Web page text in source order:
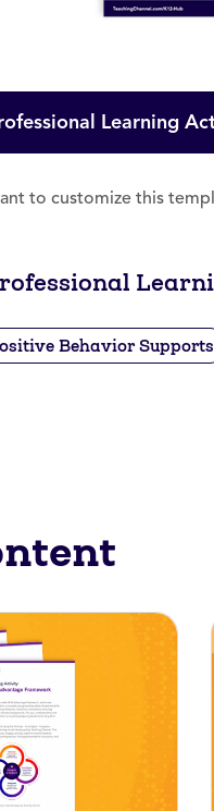
Learning
to customize this
Behavior Supports